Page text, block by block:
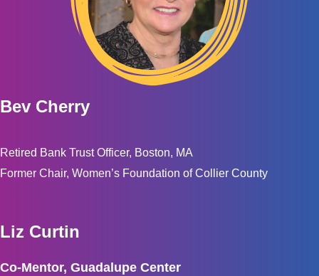
Bev Cherry
Retired Bank Trust Officer, Boston, MA
Former Chair, Women’s Foundation of Collier County
Liz Curtin
Co-Mentor, Guadalupe Center